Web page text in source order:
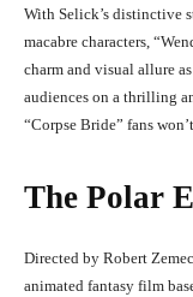
With Selick’s distinctive
macabre characters,
charm and visual allure
audiences on a thrilling
“Corpse Bride” fans
The Polar
Directed by Robert
animated fantasy film